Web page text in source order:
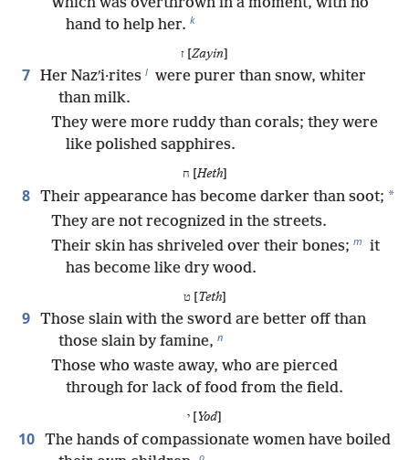
hand to help her. k
Zayin
7 Her Nazʹi·rites l were purer than snow, whiter
than milk.
They were more ruddy than corals; they were
like polished sapphires.
ח [Heth]
8 Their appearance has become darker than soot; *
They are not recognized in the streets.
Their skin has shriveled over their bones; m it
has become like dry wood.
ט [ Teth]
9 Those slain with the sword are better off than
those slain by famine, n
Those who waste away, who are pierced
through for lack of food from the field.
Yod
10 The hands of compassionate women have boiled
o